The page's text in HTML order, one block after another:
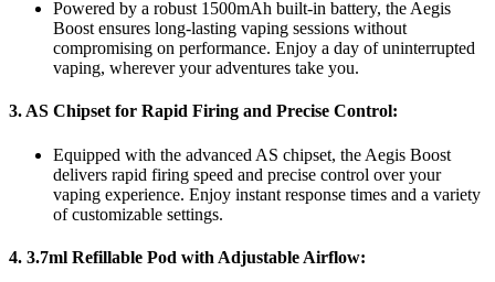
Powered by a robust 1500mAh built-in battery, the Aegis
Boost ensures long-lasting vaping sessions without
compromising on performance. Enjoy a day of uninterrupted
vaping, wherever your adventures take you.
3. AS Chipset for Rapid Firing and Precise Control:
Equipped with the advanced AS chipset, the Aegis Boost
delivers rapid firing speed and precise control over your
vaping experience. Enjoy instant response times and a variety
of customizable settings.
4. 3.7ml Refillable Pod with Adjustable Airflow: